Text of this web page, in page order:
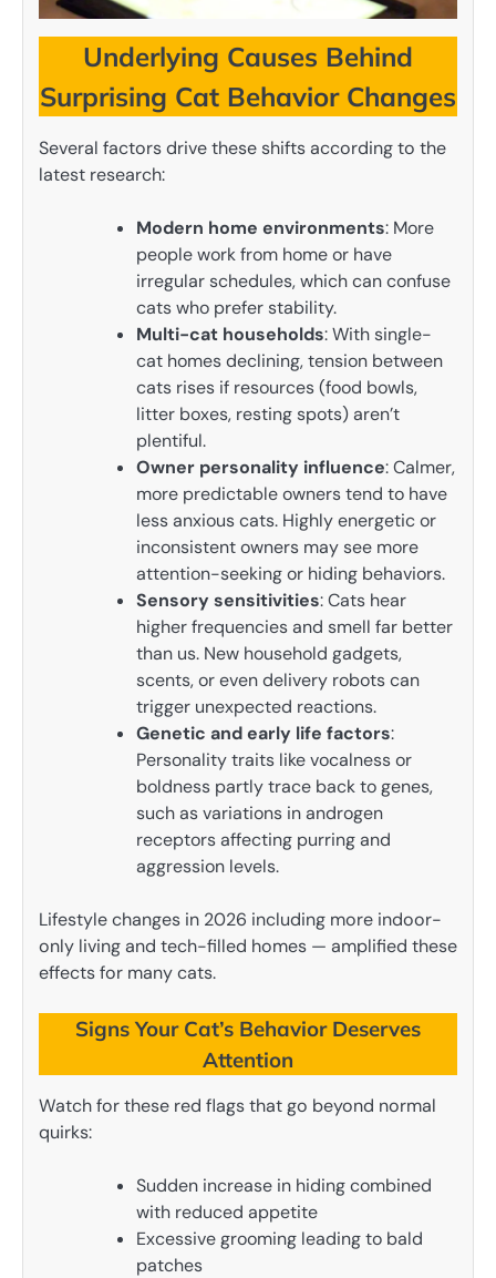
Underlying Causes Behind
Surprising Cat Behavior Changes
Several factors drive these shifts according to the
latest research:
Modern home environments: More
people work from home or have
irregular schedules, which can confuse
cats who prefer stability.
Multi-cat households: With single-
cat homes declining, tension between
cats rises if resources (food bowls,
litter boxes, resting spots) aren’t
plentiful.
Owner personality influence: Calmer,
more predictable owners tend to have
less anxious cats. Highly energetic or
inconsistent owners may see more
attention-seeking or hiding behaviors.
Sensory sensitivities: Cats hear
higher frequencies and smell far better
than us. New household gadgets,
scents, or even delivery robots can
trigger unexpected reactions.
Genetic and early life factors:
Personality traits like vocalness or
boldness partly trace back to genes,
such as variations in androgen
receptors affecting purring and
aggression levels.
Lifestyle changes in 2026 including more indoor-
only living and tech-filled homes — amplified these
effects for many cats.
Signs Your Cat’s Behavior Deserves
Attention
Watch for these red flags that go beyond normal
quirks:
Sudden increase in hiding combined
with reduced appetite
Excessive grooming leading to bald
patches